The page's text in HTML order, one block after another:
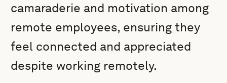
camaraderie and motivation among
remote employees, ensuring they
feel connected and appreciated
despite working remotely.